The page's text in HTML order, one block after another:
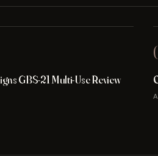
GBS-21 Multi-Use Review